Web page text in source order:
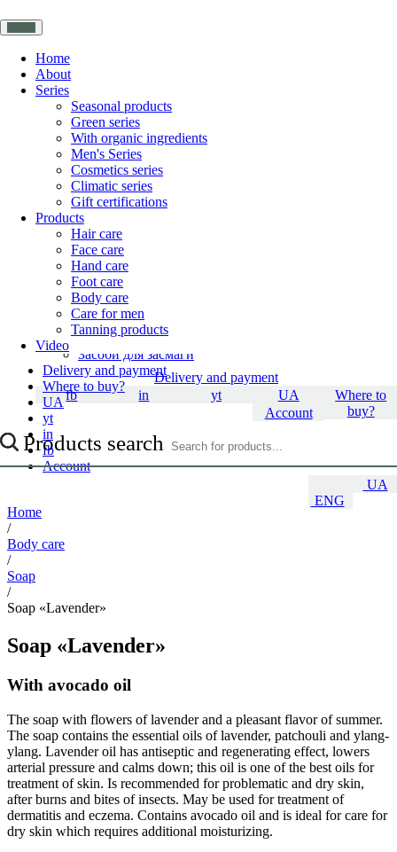
Home
About
Series
Seasonal products
Green series
With organic ingredients
Men's Series
Cosmetics series
Climatic series
Gift certifications
Products
Hair care
Face care
Hand care
Foot care
Body care
Care for men
Tanning products
Video
Delivery and payment
Where to
buy?
UA
UA
ENG
yt
in
fb
Account
Products search
Home
About YAKA
Series
Seasonal products
Зелена серія
With organic ingredients
Чоловіча серія
Cosmetics series
Gift certifications
Products
Hair care
Face care
Hand care
Foot care
Body care
Care for men
Засоби для засмаги
Delivery and payment
Where to buy?
UA
yt
in
fb
Account
Home
/
Body care
/
Soap
/
Soap «Lavender»
Soap «Lavender»
With avocado oil
The soap with flowers of lavender and a pleasant flavor of summer.
The soap contains the essential oils of lavender, patchouli and ylang-
ylang. Lavender oil has antiseptic and regenerating effect, lowers
arterial pressure and calms down; this oil is one of the best oils for
treatment of skin. Is recommended for problematic and dry skin,
after burns and bites of insects. May be used for treatment of
dermatitis and eczema. Contains avocado oil and is ideal for care for
dry skin which requires additional moisturizing.